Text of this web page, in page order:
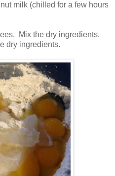
milk (chilled for a few hours
Mix the dry ingredients.
dry ingredients.